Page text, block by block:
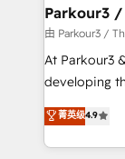
companies scale
Demand
you invest in
growth and
implement
Parkour3
由 Parkour3 /
At Parkour3
developing
technologies
sales
from
菁英级4.9